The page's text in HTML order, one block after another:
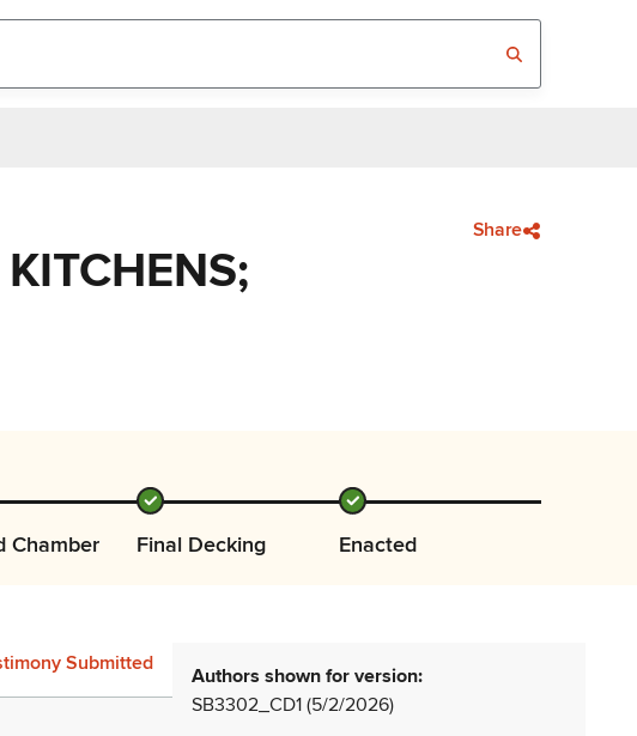
Share
Chamber Final Decking Enacted
Submitted
Authors shown for version:
SB3302_CD1 (5/2/2026)